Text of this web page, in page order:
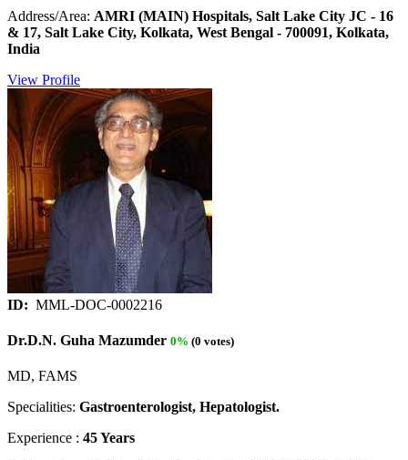
Address/Area: AMRI (MAIN) Hospitals, Salt Lake City JC - 16
& 17, Salt Lake City, Kolkata, West Bengal - 700091, Kolkata,
India
View Profile
ID: MML-DOC-0002216
Dr.D.N. Guha Mazumder 0% (0 votes)
MD, FAMS
Specialities: Gastroenterologist, Hepatologist.
Experience : 45 Years